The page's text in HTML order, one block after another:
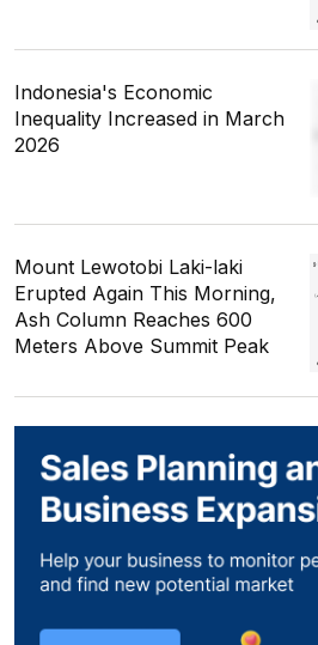
Indonesia's Economic
Inequality Increased in March
2026
Mount Lewotobi Laki-laki
Erupted Again This Morning,
Ash Column Reaches 600
Meters Above Summit Peak